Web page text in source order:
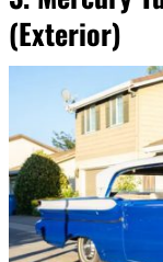
(Exterior)